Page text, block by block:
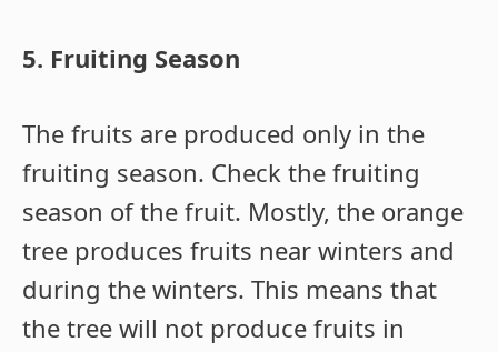
5. Fruiting Season
The fruits are produced only in the
fruiting season. Check the fruiting
season of the fruit. Mostly, the orange
tree produces fruits near winters and
during the winters. This means that
the tree will not produce fruits in